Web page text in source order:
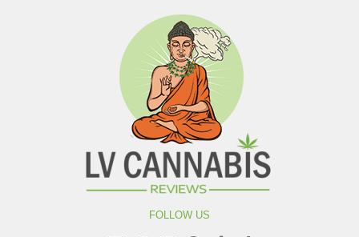
FOLLOW US